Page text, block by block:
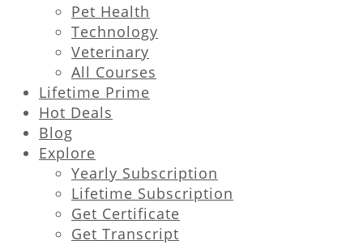
Pet Health
Technology
Veterinary
All Courses
Lifetime Prime
Hot Deals
Blog
Explore
Yearly Subscription
Lifetime Subscription
Get Certificate
Get Transcript